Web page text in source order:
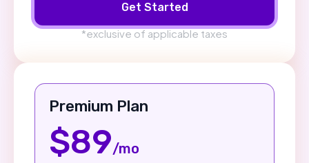
Get Started
*exclusive of applicable taxes
Premium Plan
$89/mo